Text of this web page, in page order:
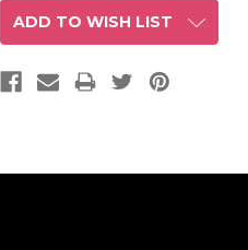
ADD TO WISH LIST